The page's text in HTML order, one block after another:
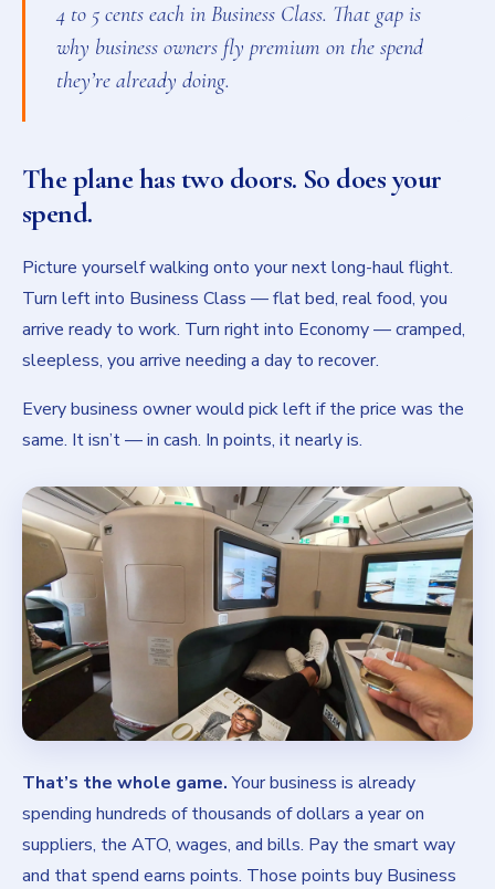
4 to 5 cents each in Business Class. That gap is
why business owners fly premium on the spend
they’re already doing.
The plane has two doors. So does your
spend.
Picture yourself walking onto your next long-haul flight.
Turn left into Business Class — flat bed, real food, you
arrive ready to work. Turn right into Economy — cramped,
sleepless, you arrive needing a day to recover.
Every business owner would pick left if the price was the
same. It isn’t — in cash. In points, it nearly is.
That’s the whole game.Your business is already
spending hundreds of thousands of dollars a year on
suppliers, the ATO, wages, and bills. Pay the smart way
and that spend earns points. Those points buy Business